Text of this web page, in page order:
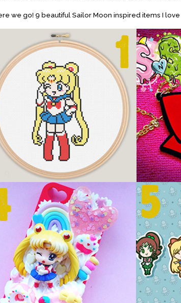
we go! 9 beautiful Sailor Moon inspired items I